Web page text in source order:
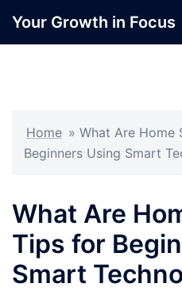
Your Growth in Focus
Home » What Are Home
Beginners Using Smart
What Are
Tips for
Smart